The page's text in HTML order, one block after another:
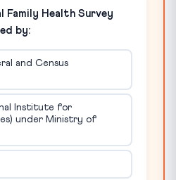
Family Health Survey
by:
and Census
Institute for
under Ministry of